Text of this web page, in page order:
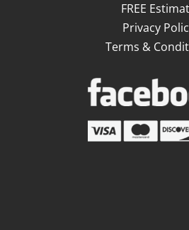
FREE
Privacy
Terms &